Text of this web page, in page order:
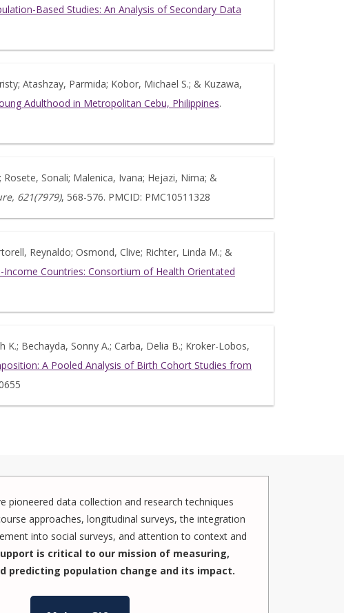
Based Studies: An Analysis of Secondary Data
Atashzay, Parmida; Kobor, Michael S.; & Kuzawa,
Adulthood in Metropolitan Cebu, Philippines.
Sonali; Malenica, Ivana; Hejazi, Nima; &
621(7979), 568-576. PMCID: PMC10511328
Reynaldo; Osmond, Clive; Richter, Linda M.; &
Countries: Consortium of Health Orientated
Bechayda, Sonny A.; Carba, Delia B.; Kroker-Lobos,
A Pooled Analysis of Birth Cohort Studies from
pioneered data collection and research techniques
approaches, longitudinal surveys, the integration
into social surveys, and attention to context and
is critical to our mission of measuring,
predicting population change and its impact.